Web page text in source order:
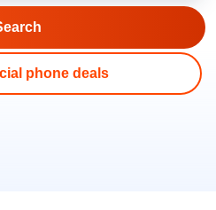
phone deals